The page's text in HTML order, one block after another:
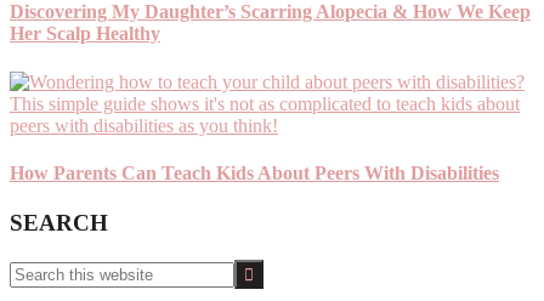
Discovering My Daughter’s Scarring Alopecia & How We Keep
Her Scalp Healthy
How Parents Can Teach Kids About Peers With Disabilities
SEARCH
Search
this